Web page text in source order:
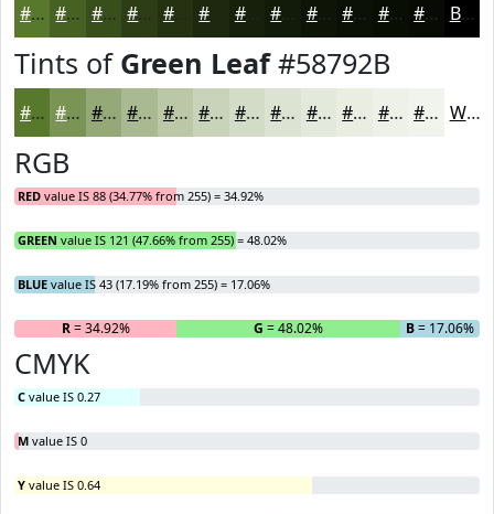
#58792B #466122 #384E1B #2D3E16 #243212 #1D280E #17200B #121A09 #0E1507 #0B1106 #090E05 #070B04 Black
Tints of Green Leaf#58792B
#58792B #799455 #94A977 #A9BA92 #BAC8A8 #C8D3B9 #D3DCC7 #DCE3D2 #E3E9DB #E9EDE2 #EDF1E8 #F1F4ED White
RGB
RED value IS 88 (34.77% from 255) = 34.92%
GREEN value IS 121 (47.66% from 255) = 48.02%
BLUE value IS 43 (17.19% from 255) = 17.06%
R= 34.92% G = 48.02% B= 17.06%
CMYK
C value IS 0.27
M value IS 0
Y value IS 0.64